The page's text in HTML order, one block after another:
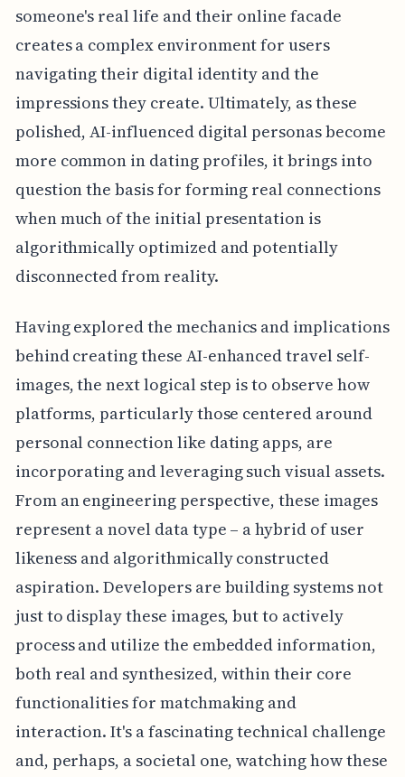
someone's real life and their online facade
creates a complex environment for users
navigating their digital identity and the
impressions they create. Ultimately, as these
polished, AI-influenced digital personas become
more common in dating profiles, it brings into
question the basis for forming real connections
when much of the initial presentation is
algorithmically optimized and potentially
disconnected from reality.
Having explored the mechanics and implications
behind creating these AI-enhanced travel self-
images, the next logical step is to observe how
platforms, particularly those centered around
personal connection like dating apps, are
incorporating and leveraging such visual assets.
From an engineering perspective, these images
represent a novel data type – a hybrid of user
likeness and algorithmically constructed
aspiration. Developers are building systems not
just to display these images, but to actively
process and utilize the embedded information,
both real and synthesized, within their core
functionalities for matchmaking and
interaction. It's a fascinating technical challenge
and, perhaps, a societal one, watching how these